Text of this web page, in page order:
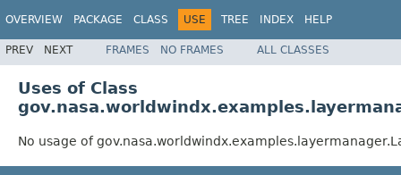
OVERVIEW PACKAGE CLASS USE TREE INDEX HELP
PREV NEXT FRAMES NO FRAMES ALL CLASSES
Uses of Class
No usage of